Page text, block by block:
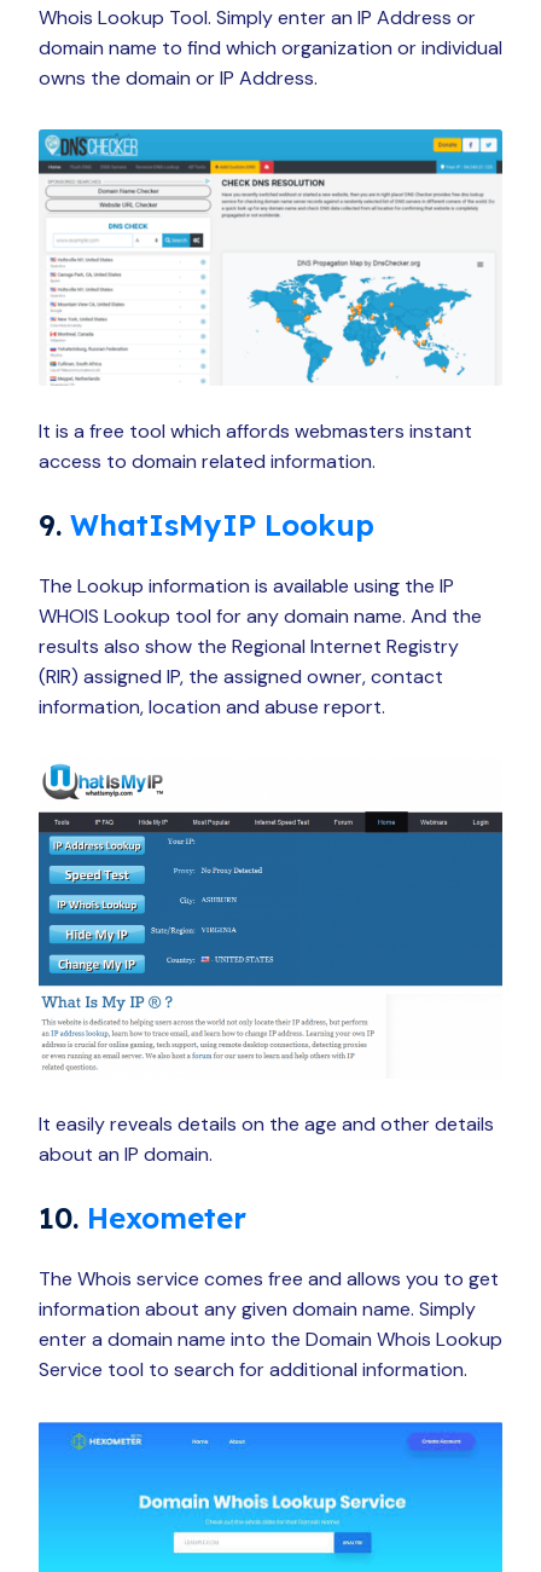
Whois Lookup Tool. Simply enter an IP Address or
domain name to find which organization or individual
owns the domain or IP Address.
It is a free tool which affords webmasters instant
access to domain related information.
9. WhatIsMyIP Lookup
The Lookup information is available using the IP
WHOIS Lookup tool for any domain name. And the
results also show the Regional Internet Registry
(RIR) assigned IP, the assigned owner, contact
information, location and abuse report.
It easily reveals details on the age and other details
about an IP domain.
10. Hexometer
The Whois service comes free and allows you to get
information about any given domain name. Simply
enter a domain name into the Domain Whois Lookup
Service tool to search for additional information.